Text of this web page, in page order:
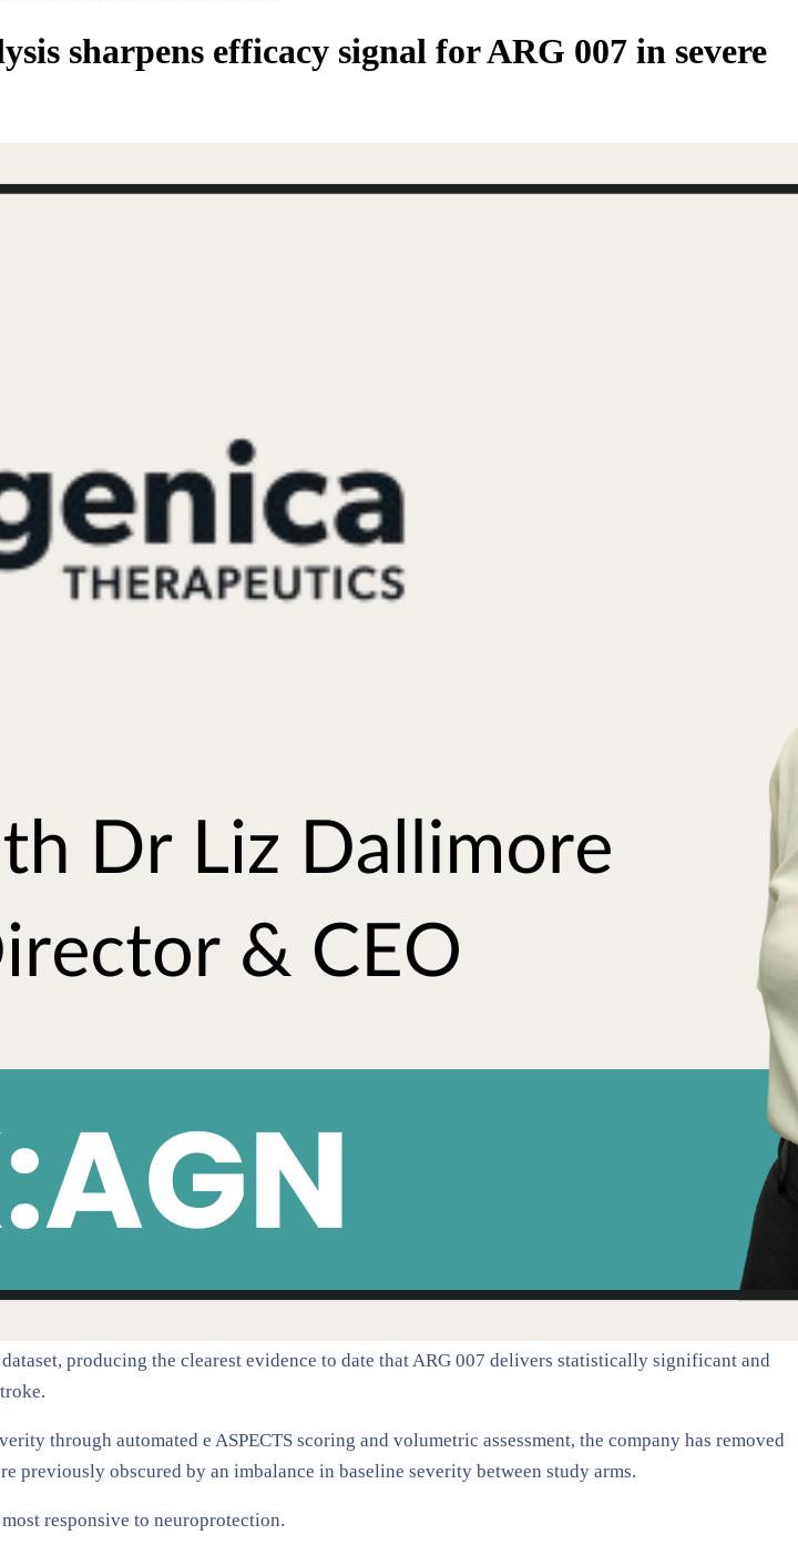
sharpens efficacy signal for ARG 007 in severe
producing the clearest evidence to date that ARG 007 delivers statistically significant and
through automated e ASPECTS scoring and volumetric assessment, the company has removed
obscured by an imbalance in baseline severity between study arms.
responsive to neuroprotection.